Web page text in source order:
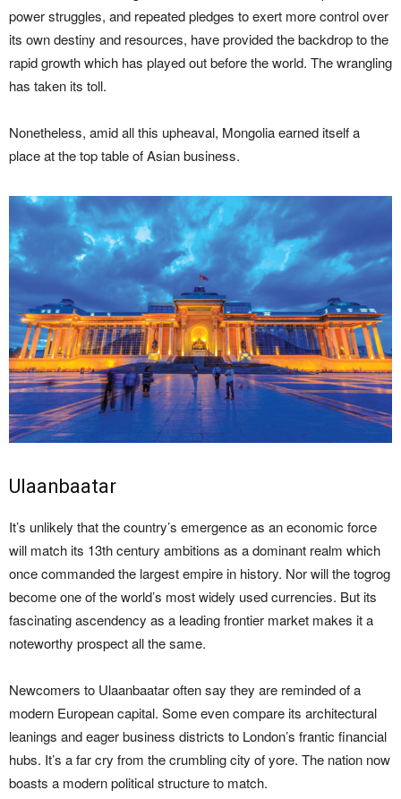
power struggles, and repeated pledges to exert more control over
its own destiny and resources, have provided the backdrop to the
rapid growth which has played out before the world. The wrangling
has taken its toll.
Nonetheless, amid all this upheaval, Mongolia earned itself a
place at the top table of Asian business.
Ulaanbaatar
It’s unlikely that the country’s emergence as an economic force
will match its 13th century ambitions as a dominant realm which
once commanded the largest empire in history. Nor will the togrog
become one of the world’s most widely used currencies. But its
fascinating ascendency as a leading frontier market makes it a
noteworthy prospect all the same.
Newcomers to Ulaanbaatar often say they are reminded of a
modern European capital. Some even compare its architectural
leanings and eager business districts to London’s frantic financial
hubs. It’s a far cry from the crumbling city of yore. The nation now
boasts a modern political structure to match.